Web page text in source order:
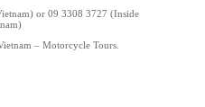
or 09 3308 3727 (Inside
– Motorcycle Tours.